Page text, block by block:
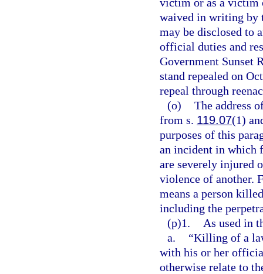
waived in writing by
may be disclosed to
official duties and
Government Sunset
stand repealed on
repeal through
(o) The address
from s. 119.07(1)
purposes of this
an incident in which
are severely injured
violence of another.
means a person
including the
(p)1.
As used in
a.
“Killing of a
with his or her
otherwise relate to